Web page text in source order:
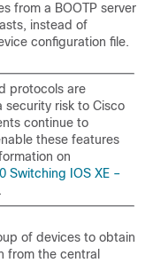
from a BOOTP server
instead of
configuration file.
protocols are
security risk to Cisco
continue to
these features
on
Switching IOS XE –
.
of devices to obtain
from the central